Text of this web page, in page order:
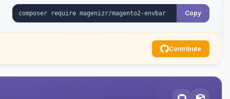
Copy
Contribute